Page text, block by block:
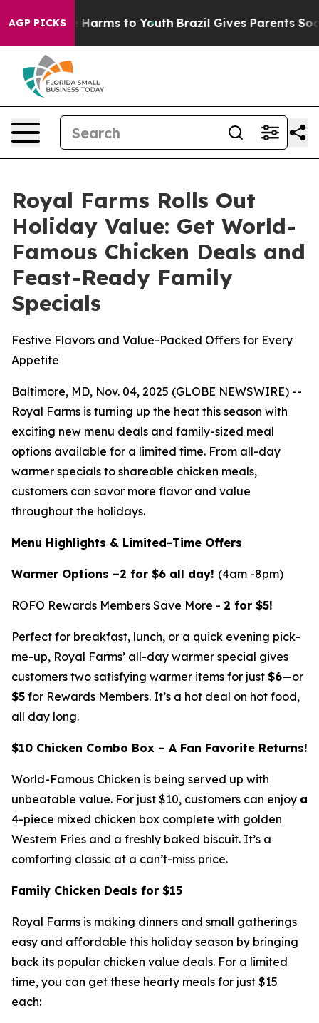
AGP PICKS
to Abate Harms to Youth Brazil Gives Parents Social
Royal Farms Rolls Out
Holiday Value: Get World-
Famous Chicken Deals and
Feast-Ready Family
Specials
Festive Flavors and Value-Packed Offers for Every
Appetite
Baltimore, MD, Nov. 04, 2025 (GLOBE NEWSWIRE) --
Royal Farms is turning up the heat this season with
exciting new menu deals and family-sized meal
options available for a limited time. From all-day
warmer specials to shareable chicken meals,
customers can savor more flavor and value
throughout the holidays.
Menu Highlights & Limited-Time Offers
Warmer Options –2 for $6 all day! (4am -8pm)
ROFO Rewards Members Save More - 2 for $5!
Perfect for breakfast, lunch, or a quick evening pick-
me-up, Royal Farms’ all-day warmer special gives
customers two satisfying warmer items for just $6—or
$5 for Rewards Members. It’s a hot deal on hot food,
all day long.
$10 Chicken Combo Box – A Fan Favorite Returns!
World-Famous Chicken is being served up with
unbeatable value. For just $10, customers can enjoy a
4-piece mixed chicken box complete with golden
Western Fries and a freshly baked biscuit. It’s a
comforting classic at a can’t-miss price.
Family Chicken Deals for $15
Royal Farms is making dinners and small gatherings
easy and affordable this holiday season by bringing
back its popular chicken value deals. For a limited
time, you can get these hearty meals for just $15
each: